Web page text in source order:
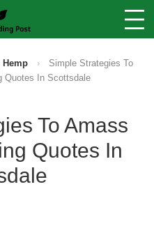
Stores
Sell Your Products ↓
Fee Comparison
›
Simple Strategies To
Quotes In Scottsdale
To Amass
Quotes In